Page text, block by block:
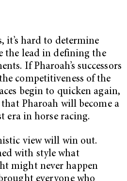
it’s hard to determine
the lead in defining the
If Pharoah’s successors
competitiveness of the
begin to quicken again,
that Pharoah will become a
era in horse racing.
view will win out.
with style what
might never happen